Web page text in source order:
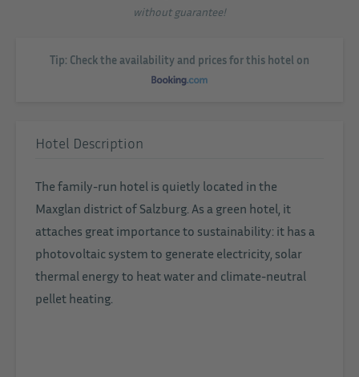
without guarantee!
Tip: Check the availability and prices for this hotel on
Hotel Description
The family-run hotel is quietly located in the
Maxglan district of Salzburg. As a green hotel, it
attaches great importance to sustainability: it has a
photovoltaic system to generate electricity, solar
thermal energy to heat water and climate-neutral
pellet heating.